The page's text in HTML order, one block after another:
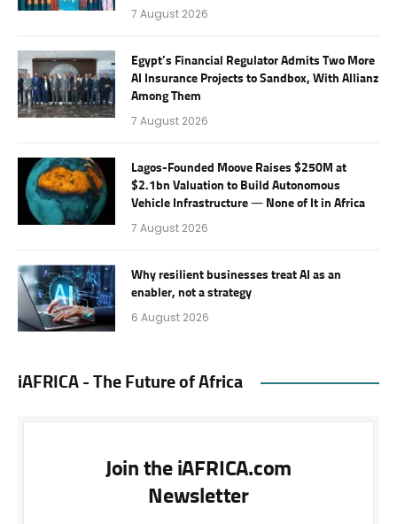
7 August 2026
Egypt’s Financial Regulator Admits Two More
AI Insurance Projects to Sandbox, With Allianz
Among Them
7 August 2026
Lagos-Founded Moove Raises $250M at
$2.1bn Valuation to Build Autonomous
Vehicle Infrastructure — None of It in Africa
7 August 2026
Why resilient businesses treat AI as an
enabler, not a strategy
6 August 2026
iAFRICA - The Future of Africa
Join the iAFRICA.com
Newsletter